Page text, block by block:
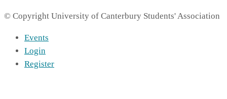
© Copyright University of Canterbury Students' Association
Events
Login
Register